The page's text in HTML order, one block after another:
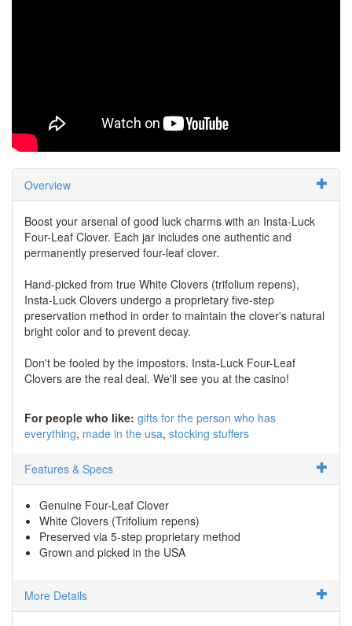
Overview
Boost your arsenal of good luck charms with an Insta-Luck
Four-Leaf Clover. Each jar includes one authentic and
permanently preserved four-leaf clover.
Hand-picked from true White Clovers (trifolium repens),
Insta-Luck Clovers undergo a proprietary five-step
preservation method in order to maintain the clover's natural
bright color and to prevent decay.
Don't be fooled by the impostors. Insta-Luck Four-Leaf
Clovers are the real deal. We'll see you at the casino!
For people who like: gifts for the person who has
everything made in the usa stocking stuffers
Features & Specs
Genuine Four-Leaf Clover
White Clovers (Trifolium repens)
Preserved via 5-step proprietary method
Grown and picked in the USA
More Details